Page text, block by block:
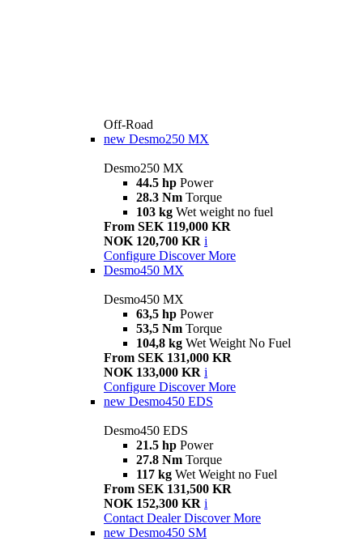
Off-Road
new Desmo250 MX
Desmo250 MX
44.5 hp Power
28.3 Nm Torque
103 kg Wet weight no fuel
From SEK 119,000 KR
NOK 120,700 KR i
Configure Discover More
Desmo450 MX
Desmo450 MX
63,5 hp Power
53,5 Nm Torque
104,8 kg Wet Weight No Fuel
From SEK 131,000 KR
NOK 133,000 KR i
Configure Discover More
new Desmo450 EDS
Desmo450 EDS
21.5 hp Power
27.8 Nm Torque
117 kg Wet Weight no Fuel
From SEK 131,500 KR
NOK 152,300 KR i
Contact Dealer Discover More
new Desmo450 SM